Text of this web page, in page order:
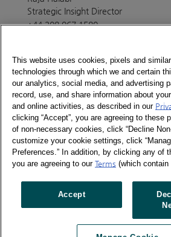
Strategic Insight Director
+44 208 967 1580
PRESS OFFICE
Lisa White
Marketing Manager
+44 208 967 4494
Send a message
ABOUT
Consumer Panel services in this
across the world. Please get in
Europanel team in London to find
about the services currently available
This website uses cookies, pixels and
technologies through which we and certain
our analytics, social media, and advertising
record, use, and share information about
and online activities, as described in our
clicking “Accept”, you are agreeing to these
of non-necessary cookies, click “Decline
customize your cookie settings, click
Preferences.” In addition, by clicking any of
you are agreeing to our Terms (which contain
Accept